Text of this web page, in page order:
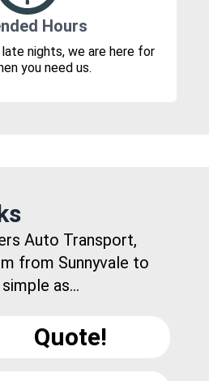
Hours
late nights, we are here for
you need us.
Auto Transport,
from Sunnyvale to
as...
Quote!